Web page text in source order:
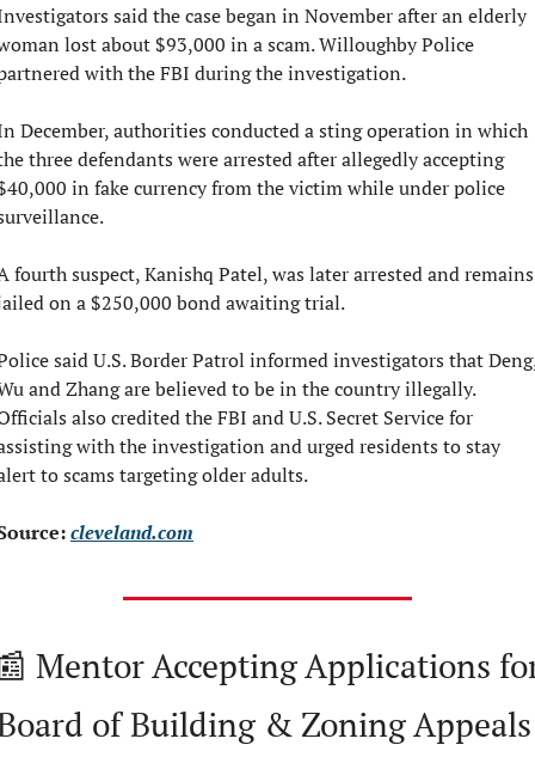
said the case began in November after an elderly
lost about $93,000 in a scam. Willoughby Police
with the FBI during the investigation.
December, authorities conducted a sting operation in which
three defendants were arrested after allegedly accepting
in fake currency from the victim while under police
fourth suspect, Kanishq Patel, was later arrested and remains
on a $250,000 bond awaiting trial.
said U.S. Border Patrol informed investigators that
and Zhang are believed to be in the country illegally.
also credited the FBI and U.S. Secret Service for
with the investigation and urged residents to stay
to scams targeting older adults.
cleveland.com
Mentor Accepting Applications
of Building & Zoning Appeals